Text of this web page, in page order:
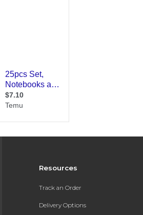
Resources
Track an Order
Delivery Options